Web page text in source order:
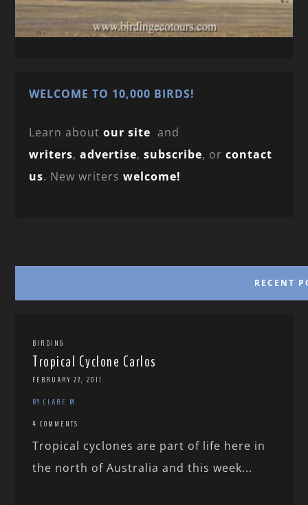
WELCOME TO 10,000 BIRDS!
Learn aboutour site and
writers,advertise,subscribe, orcontact
us. New writerswelcome!
RECENT
BIRDING
Tropical Cyclone Carlos
FEBRUARY 27, 2011
BY CLARE M
4 COMMENTS
Tropical cyclones are part of life here in
the north of Australia and this week...